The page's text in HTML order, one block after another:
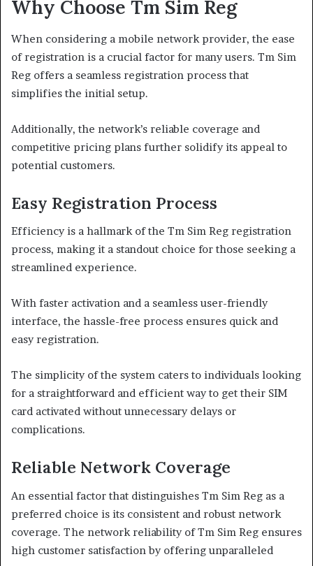
Why Choose Tm Sim Reg
When considering a mobile network provider, the ease
of registration is a crucial factor for many users. Tm Sim
Reg offers a seamless registration process that
simplifies the initial setup.
Additionally, the network’s reliable coverage and
competitive pricing plans further solidify its appeal to
potential customers.
Easy Registration Process
Efficiency is a hallmark of the Tm Sim Reg registration
process, making it a standout choice for those seeking a
streamlined experience.
With faster activation and a seamless user-friendly
interface, the hassle-free process ensures quick and
easy registration.
The simplicity of the system caters to individuals looking
for a straightforward and efficient way to get their SIM
card activated without unnecessary delays or
complications.
Reliable Network Coverage
An essential factor that distinguishes Tm Sim Reg as a
preferred choice is its consistent and robust network
coverage. The network reliability of Tm Sim Reg ensures
high customer satisfaction by offering unparalleled